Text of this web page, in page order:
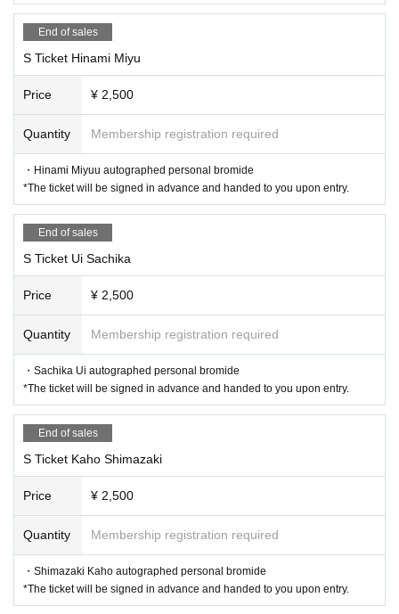
End of sales
S Ticket Hinami Miyu
Price ¥ 2,500
Quantity Membership registration required
・Hinami Miyuu autographed personal bromide
*The ticket will be signed in advance and handed to you upon entry.
End of sales
S Ticket Ui Sachika
Price ¥ 2,500
Quantity Membership registration required
・Sachika Ui autographed personal bromide
*The ticket will be signed in advance and handed to you upon entry.
End of sales
S Ticket Kaho Shimazaki
Price ¥ 2,500
Quantity Membership registration required
・Shimazaki Kaho autographed personal bromide
*The ticket will be signed in advance and handed to you upon entry.